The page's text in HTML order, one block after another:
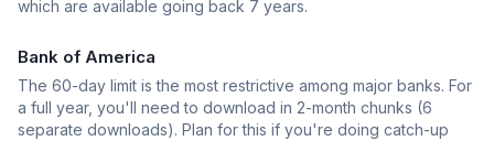
which are available going back 7 years.
Bank of America
The 60-day limit is the most restrictive among major banks. For
a full year, you'll need to download in 2-month chunks (6
separate downloads). Plan for this if you're doing catch-up